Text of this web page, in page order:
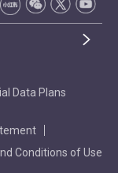
Data Plans
Conditions of Use